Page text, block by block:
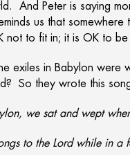
And Peter is saying
us that
not to fit in; it is OK to
exiles in Babylon were
So they wrote this
we sat and wept
to the Lord while in